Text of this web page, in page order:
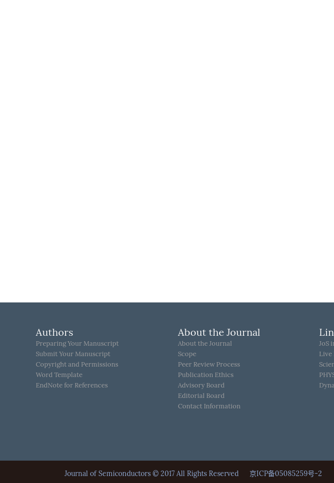
Authors
Preparing Your Manuscript
Submit Your Manuscript
Copyright and Permissions
Word Template
EndNote for References
About the Journal
About the Journal
Scope
Peer Review Process
Publication Ethics
Advisory Board
Editorial Board
Contact Information
JoS
Live
Journal of Semiconductors © 2017 All Rights Reserved 京ICP备05085259号-2